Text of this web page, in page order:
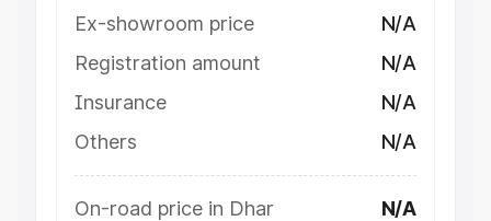
Ex-showroom price
N/A
Registration amount
N/A
Insurance
N/A
Others
N/A
On-road price in Dhar N/A